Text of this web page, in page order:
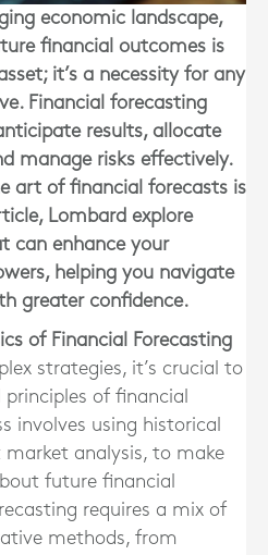
economic landscape,
financial outcomes is
it’s a necessity for any
Financial forecasting
results, allocate
manage risks effectively.
art of financial forecasts is
Lombard explore
can enhance your
helping you navigate
greater confidence.
of Financial Forecasting
strategies, it’s crucial to
of financial
involves using historical
analysis, to make
future financial
requires a mix of
methods, from